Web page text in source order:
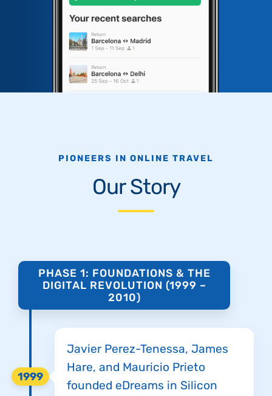
PIONEERS IN ONLINE TRAVEL
Our Story
PHASE 1: FOUNDATIONS & THE
DIGITAL REVOLUTION (1999 –
2010)
1999
Javier Perez-Tenessa, James
Hare, and Mauricio Prieto
founded eDreams in Silicon